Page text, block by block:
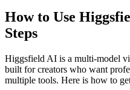
How to Use
Steps
Higgsfield AI is a multi-model
built for creators who want
multiple tools. Here is how to